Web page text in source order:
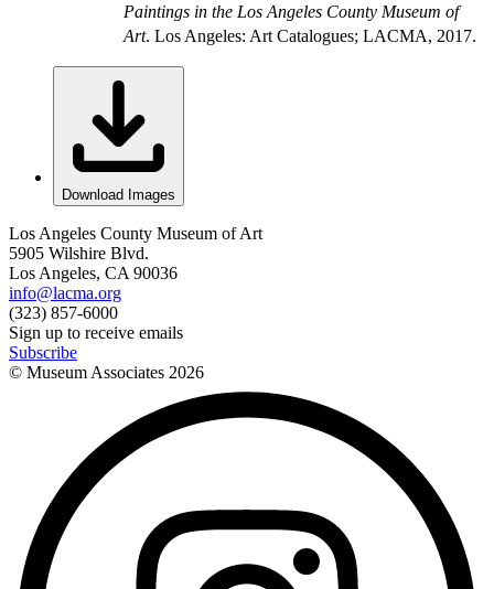
Paintings in the Los Angeles County Museum of
Art. Los Angeles: Art Catalogues; LACMA, 2017.
Download Images
Los Angeles County Museum of Art
5905 Wilshire Blvd.
Los Angeles, CA 90036
info@lacma.org
(323) 857-6000
Sign up to receive emails
Subscribe
© Museum Associates 2026